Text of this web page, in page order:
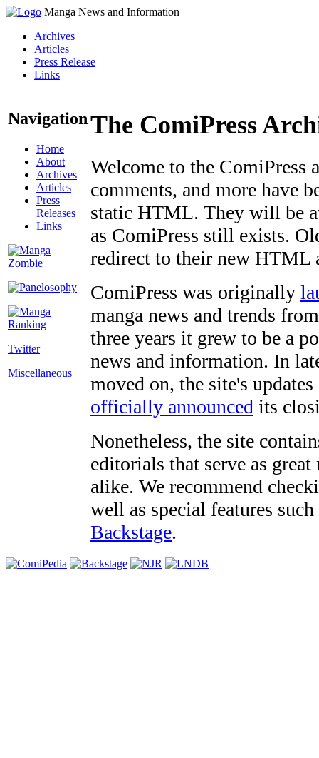
Manga News and Information
Archives
Articles
Press Release
Links
Navigation
Home
About
Archives
Articles
Press
Releases
Links
Twitter
Miscellaneous
The ComiPress
Welcome to the ComiPress
comments, and more have
static HTML. They will be
as ComiPress still exists.
redirect to their new HTML
ComiPress was originally
manga news and trends
three years it grew to be a
news and information. In
moved on, the site's
officially announced its
Nonetheless, the site
editorials that serve as
alike. We recommend
well as special features
Backstage.